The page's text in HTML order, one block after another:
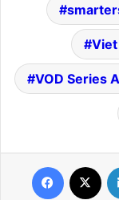
Viet
VOD Series